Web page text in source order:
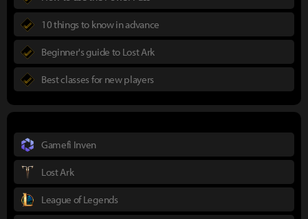
10 things to know in advance
Beginner's guide to Lost Ark
Best classes for new players
Gamefi Inven
Lost Ark
League of Legends